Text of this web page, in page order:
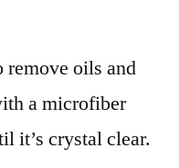
remove oils and
a microfiber
it’s crystal clear.